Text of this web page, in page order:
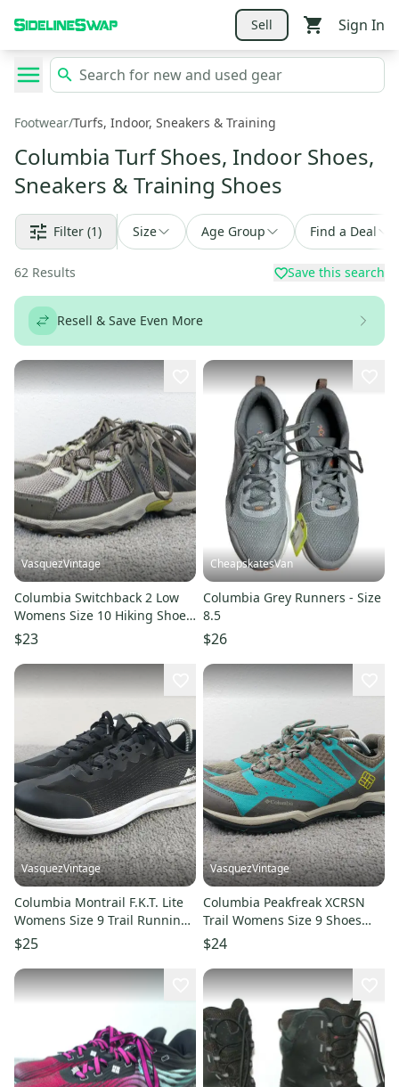
Sell Sign In
Footwear/Turfs, Indoor, Sneakers & Training
Columbia Turf Shoes, Indoor Shoes,
Sneakers & Training Shoes
Filter (1) Size Age Group Find a Deal
62 Results Save this search
Resell & Save Even More
VasquezVintage
Columbia Switchback 2 Low
Womens Size 10 Hiking Shoes
Brown Gray Lace Up
$23
CheapskatesVan
Columbia Grey Runners - Size
8.5
$26
VasquezVintage
Columbia Montrail F.K.T. Lite
Womens Size 9 Trail Running
Shoes Black Lace Up
$25
VasquezVintage
Columbia Peakfreak XCRSN
Trail Womens Size 9 Shoes
Blue Gray Sneakers
$24